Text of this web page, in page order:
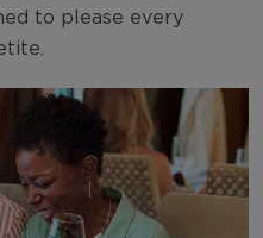
to please every